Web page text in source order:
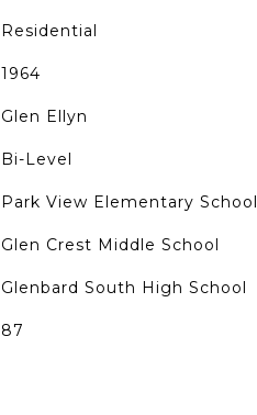
Residential
1964
Glen Ellyn
Bi-Level
Park View Elementary School
Glen Crest Middle School
Glenbard South High School
87